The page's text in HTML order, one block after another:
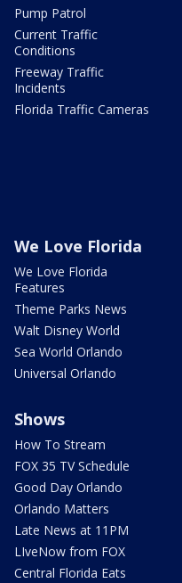
Pump Patrol
Current Traffic
Conditions
Freeway Traffic
Incidents
Florida Traffic Cameras
We Love Florida
We Love Florida
Features
Theme Parks News
Walt Disney World
Sea World Orlando
Universal Orlando
Shows
How To Stream
FOX 35 TV Schedule
Good Day Orlando
Orlando Matters
Late News at 11PM
LIveNow from FOX
Central Florida Eats